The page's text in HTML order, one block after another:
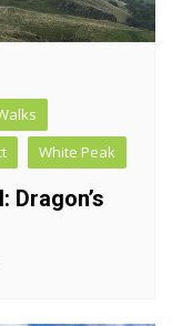
White Peak
Dragon’s